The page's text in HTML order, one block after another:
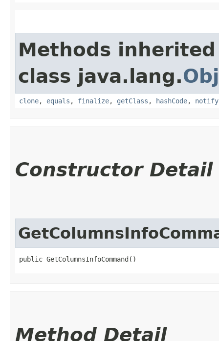
Methods
class java.lang.
clone, equals , finalize, getClass , hashCode, notify
Constructor Detail
public GetColumnsInfoCommand()
Method Detail